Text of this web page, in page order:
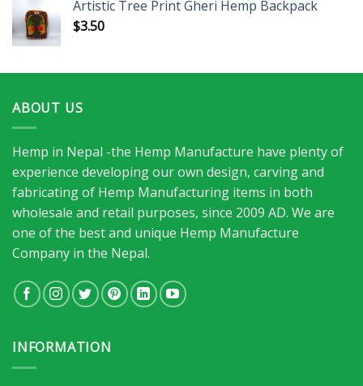
Artistic Tree Print Gheri Hemp Backpack
$3.50
ABOUT US
Hemp in Nepal -the Hemp Manufacture have plenty of
experience developing our own design, carving and
fabricating of Hemp Manufacturing items in both
wholesale and retail purposes, since 2009 AD. We are
one of the best and unique Hemp Manufacture
Company in the Nepal.
INFORMATION